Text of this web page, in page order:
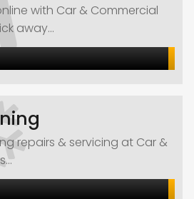
with Car & Commercial
away...
repairs & servicing at Car &